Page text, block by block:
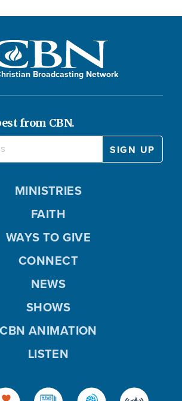
Broadcasting Network
from CBN.
MINISTRIES
FAITH
WAYS TO GIVE
CONNECT
NEWS
SHOWS
CBN ANIMATION
LISTEN